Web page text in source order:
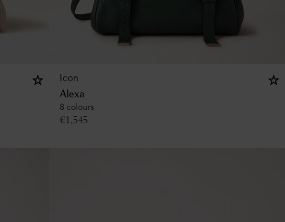
Icon
Alexa
8 colours
€1,545